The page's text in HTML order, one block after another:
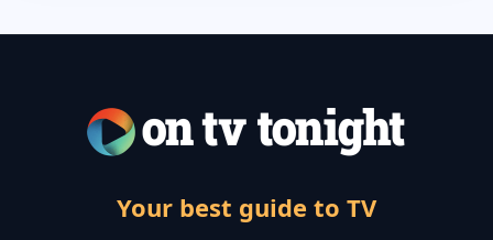
Your best guide to TV